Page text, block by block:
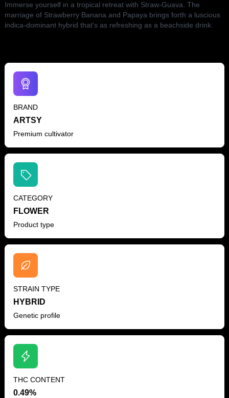
Immerse yourself in a tropical retreat with Straw-Guava. The
marriage of Strawberry Banana and Papaya brings forth a luscious
indica-dominant hybrid that's as refreshing as a beachside drink.
BRAND
ARTSY
Premium cultivator
CATEGORY
FLOWER
Product type
STRAIN TYPE
HYBRID
Genetic profile
THC CONTENT
0.49%